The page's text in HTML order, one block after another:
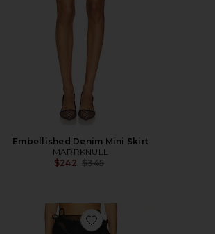
Embellished Denim Mini Skirt
MARRKNULL
$242 Previous price:
$345
Favorite Vine Flowers Long Skirt